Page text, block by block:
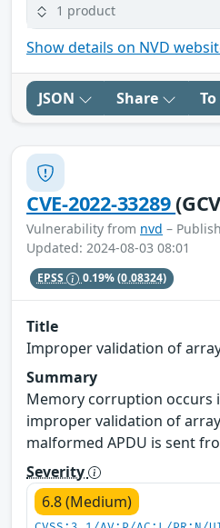
1 product
Show details on NVD
JSON Share
CVE-2022-33289
Vulnerability from nvd –
Updated: 2024-08-03 08:01
EPSS 0.19%(0.08324)
Title
Improper validation of
Summary
Memory corruption occurs
improper validation of
malformed APDU is sent
Severity
6.8 (Medium)